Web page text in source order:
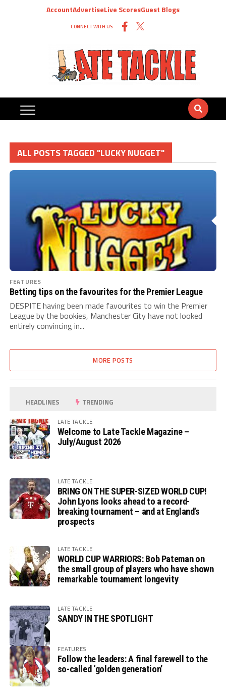
AccountAdvertiseLive ScoresGuest Blogs
CONNECT WITH US
ALL POSTS TAGGED "LUCKY NUGGET"
FEATURES
Betting tips on the favourites for the Premier League
DESPITE having been made favourites to win the Premier
League by the bookies, Manchester City have not looked
entirely convincing in...
MORE POSTS
HEADLINES TRENDING
LATE TACKLE
Welcome to Late Tackle Magazine –
July/August 2026
LATE TACKLE
BRING ON THE SUPER-SIZED WORLD CUP!
John Lyons looks ahead to a record-
breaking tournament – and at England’s
prospects
LATE TACKLE
WORLD CUP WARRIORS: Bob Pateman on
the small group of players who have shown
remarkable tournament longevity
LATE TACKLE
SANDY IN THE SPOTLIGHT
FEATURES
Follow the leaders: A final farewell to the
so-called ‘golden generation’